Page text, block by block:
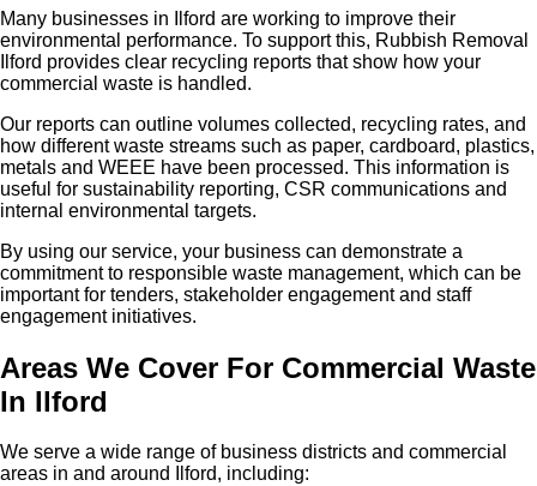
Many businesses in Ilford are working to improve their
environmental performance. To support this, Rubbish Removal
Ilford provides clear recycling reports that show how your
commercial waste is handled.
Our reports can outline volumes collected, recycling rates, and
how different waste streams such as paper, cardboard, plastics,
metals and WEEE have been processed. This information is
useful for sustainability reporting, CSR communications and
internal environmental targets.
By using our service, your business can demonstrate a
commitment to responsible waste management, which can be
important for tenders, stakeholder engagement and staff
engagement initiatives.
Areas We Cover For Commercial Waste
In Ilford
We serve a wide range of business districts and commercial
areas in and around Ilford, including: